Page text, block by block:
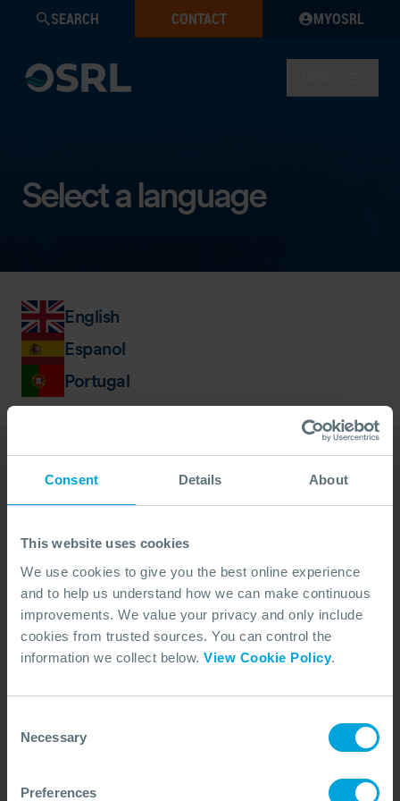
Consent Details About
This website uses cookies
We use cookies to give you the best online experience
and to help us understand how we can make continuous
improvements. We value your privacy and only include
cookies from trusted sources. You can control the
information we collect below. View Cookie Policy.
Selection
Necessary
Preferences
SEARCH CONTACT MYOSRL
Select a language
English
Espanol
Portugal
Our Duty Team is
available 24 hours a day,
7 days a week
We’re ready to take your call and give the
advice needed, whatever the situation.
Call Us
+44 (0)23 8033 1551